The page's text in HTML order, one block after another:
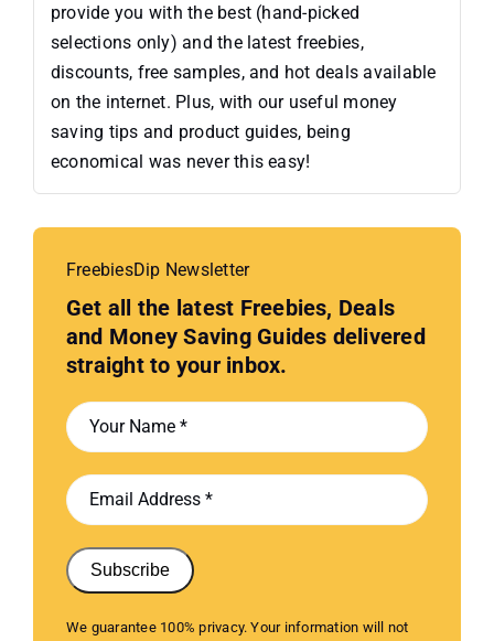
provide you with the best (hand-picked
selections only) and the latest freebies,
discounts, free samples, and hot deals available
on the internet. Plus, with our useful money
saving tips and product guides, being
economical was never this easy!
FreebiesDip Newsletter
Get all the latest Freebies, Deals
and Money Saving Guides delivered
straight to your inbox.
Subscribe
We guarantee 100% privacy. Your information will not